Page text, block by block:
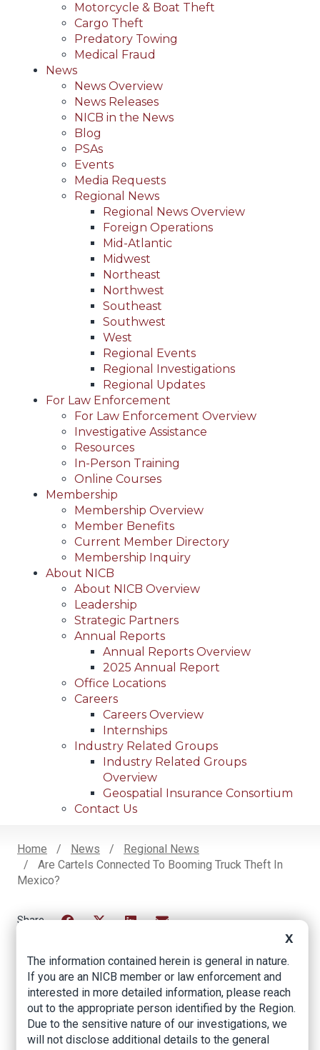
Motorcycle & Boat Theft
Cargo Theft
Predatory Towing
Medical Fraud
News
News Overview
News Releases
NICB in the News
Blog
PSAs
Events
Media Requests
Regional News
Regional News Overview
Foreign Operations
Mid-Atlantic
Midwest
Northeast
Northwest
Southeast
Southwest
West
Regional Events
Regional Investigations
Regional Updates
For Law Enforcement
For Law Enforcement Overview
Investigative Assistance
Resources
In-Person Training
Online Courses
Membership
Membership Overview
Member Benefits
Current Member Directory
Membership Inquiry
About NICB
About NICB Overview
Leadership
Strategic Partners
Annual Reports
Annual Reports Overview
2025 Annual Report
Office Locations
Careers
Careers Overview
Internships
Industry Related Groups
Industry Related Groups
Overview
Geospatial Insurance Consortium
Contact Us
Breadcrumb
Home News
Regional News
Are Cartels Connected To Booming Truck Theft In
Mexico?
Are Cartels
Connected to
Booming Truck Theft
X
The information contained herein is general in nature.
If you are an NICB member or law enforcement and
interested in more detailed information, please reach
out to the appropriate person identified by the Region.
Due to the sensitive nature of our investigations, we
will not disclose additional details to the general